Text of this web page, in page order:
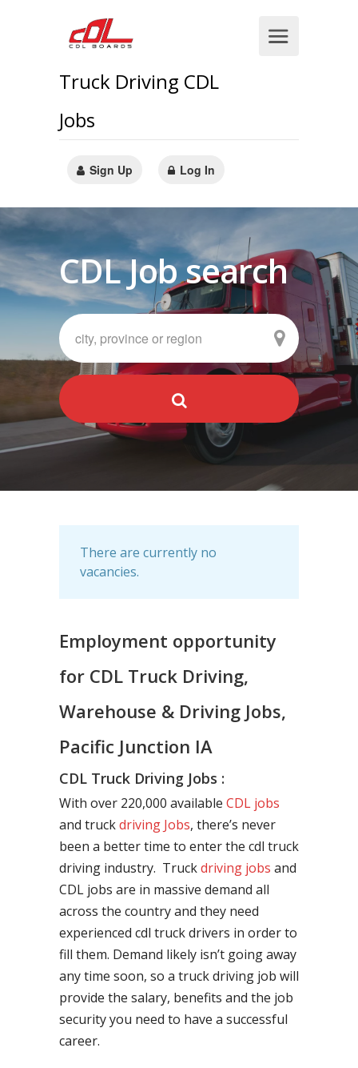
Truck Driving CDL
Jobs
Sign Up Log In
CDL Job search
There are currently no
vacancies.
Employment opportunity
for CDL Truck Driving,
Warehouse & Driving Jobs,
Pacific Junction IA
CDL Truck Driving Jobs :
With over 220,000 available CDL jobs
and truckdriving Jobs, there’s never
been a better time to enter the cdl truck
driving industry. Truckdriving jobs and
CDL jobs are in massive demand all
across the country and they need
experienced cdl truck drivers in order to
fill them. Demand likely isn’t going away
any time soon, so a truck driving job will
provide the salary, benefits and the job
security you need to have a successful
career.